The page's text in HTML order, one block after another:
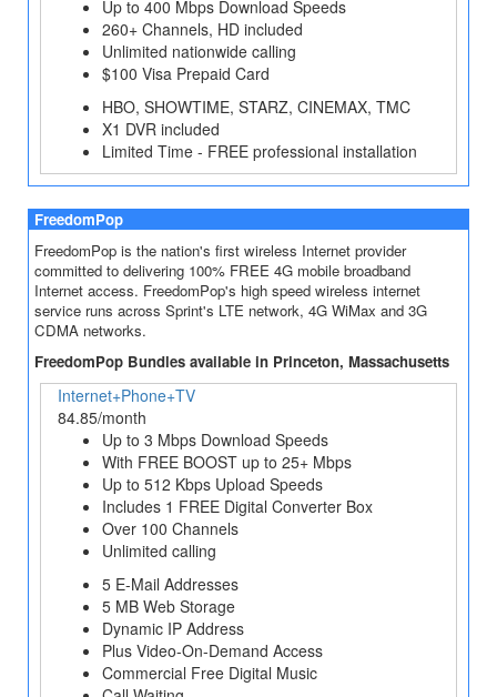
Up to 400 Mbps Download Speeds
260+ Channels, HD included
Unlimited nationwide calling
$100 Visa Prepaid Card
HBO, SHOWTIME, STARZ, CINEMAX, TMC
X1 DVR included
Limited Time - FREE professional installation
FreedomPop
FreedomPop is the nation's first wireless Internet provider
committed to delivering 100% FREE 4G mobile broadband
Internet access. FreedomPop's high speed wireless internet
service runs across Sprint's LTE network, 4G WiMax and 3G
CDMA networks.
FreedomPop Bundles available in Princeton, Massachusetts
Internet+Phone+TV
84.85/month
Up to 3 Mbps Download Speeds
With FREE BOOST up to 25+ Mbps
Up to 512 Kbps Upload Speeds
Includes 1 FREE Digital Converter Box
Over 100 Channels
Unlimited calling
5 E-Mail Addresses
5 MB Web Storage
Dynamic IP Address
Plus Video-On-Demand Access
Commercial Free Digital Music